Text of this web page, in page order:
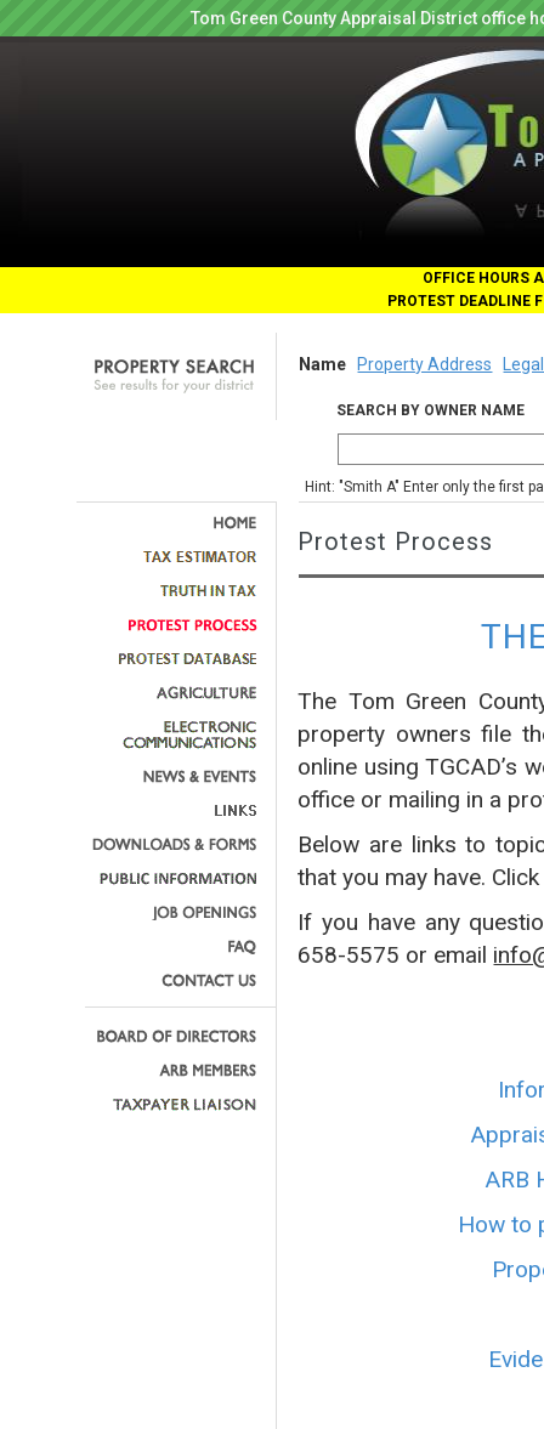
Tom Green County Appraisal District office
OFFICE HOURS
PROTEST DEADLINE
Name Property Address
SEARCH BY OWNER NAME
Hint: "Smith A" Enter only the first
Protest Process
The Tom Green
property owners file
online using TGCAD’s
office or mailing in a
Below are links to
that you may have.
If you have any
658-5575 or email
ARB
How to